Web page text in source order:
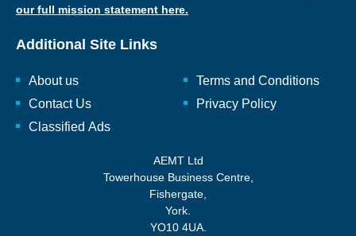
our full mission statement here.
Additional Site Links
About us
Contact Us
Classified Ads
Terms and Conditions
Privacy Policy
AEMT Ltd
Towerhouse Business Centre,
Fishergate,
York.
YO10 4UA.